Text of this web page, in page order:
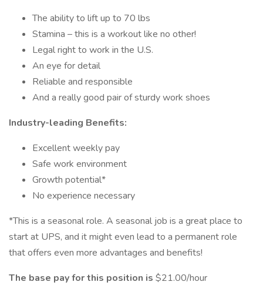
The ability to lift up to 70 lbs
Stamina – this is a workout like no other!
Legal right to work in the U.S.
An eye for detail
Reliable and responsible
And a really good pair of sturdy work shoes
Industry-leading Benefits:
Excellent weekly pay
Safe work environment
Growth potential*
No experience necessary
*This is a seasonal role. A seasonal job is a great place to
start at UPS, and it might even lead to a permanent role
that offers even more advantages and benefits!
The base pay for this position is $21.00/hour